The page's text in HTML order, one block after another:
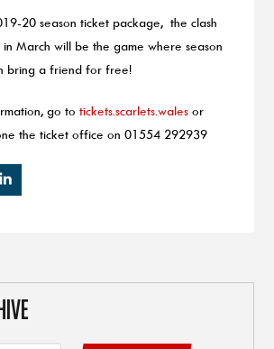
20 season ticket package, the clash
March will be the game where season
bring a friend for free!
go to tickets.scarlets.walesor
the ticket office on 01554 292939